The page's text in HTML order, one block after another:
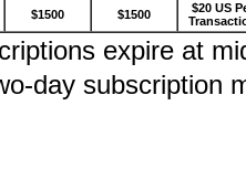
$1500 $1500
$20 US
expire at
day subscription